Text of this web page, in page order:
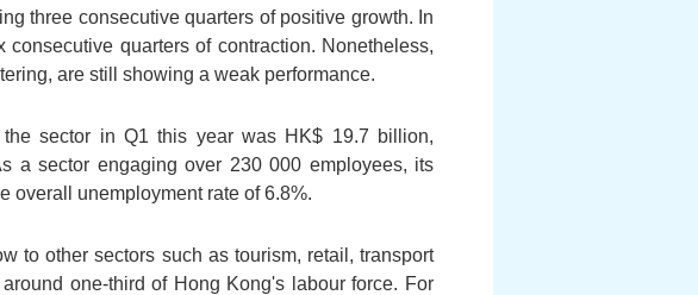
three consecutive quarters of positive growth. In
quarters of contraction. Nonetheless,
are still showing a weak performance.
sector in Q1 this year was HK$ 19.7 billion,
a sector engaging over 230 000 employees, its
overall unemployment rate of 6.8%.
to other sectors such as tourism, retail, transport
one-third of Hong Kong's labour force. For